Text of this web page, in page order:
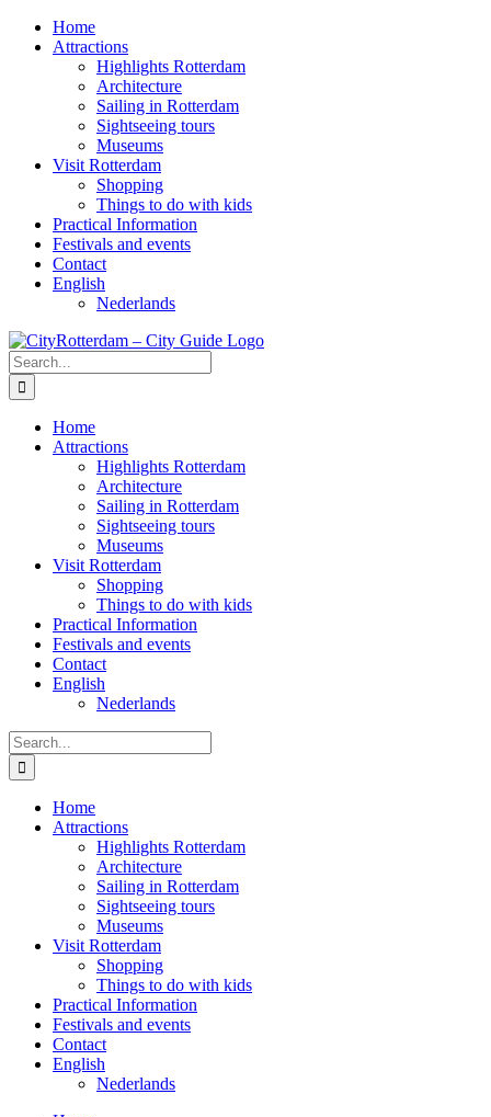
Skip
Home
Attractions
Highlights Rotterdam
Architecture
Sailing in Rotterdam
Sightseeing tours
Museums
Visit Rotterdam
Shopping
Things to do with kids
Practical Information
Festivals and events
Contact
English
Nederlands
Search
for:
Home
Attractions
Highlights Rotterdam
Architecture
Sailing in Rotterdam
Sightseeing tours
Museums
Visit Rotterdam
Shopping
Things to do with kids
Practical Information
Festivals and events
Contact
English
Nederlands
Search
for:
Home
Attractions
Highlights Rotterdam
Architecture
Sailing in Rotterdam
Sightseeing tours
Museums
Visit Rotterdam
Shopping
Things to do with kids
Practical Information
Festivals and events
Contact
English
Nederlands